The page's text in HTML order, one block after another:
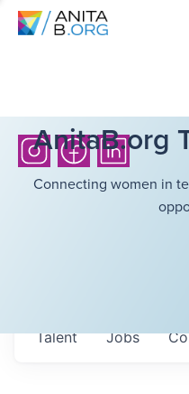
AnitaB.org
Connecting women in
Jobs
Talent